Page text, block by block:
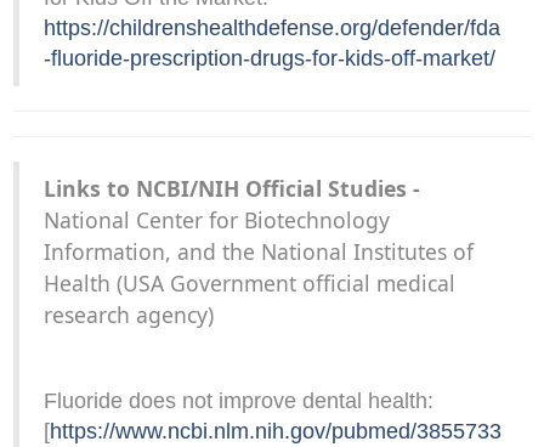
https://childrenshealthdefense.org/defender/fda
-fluoride-prescription-drugs-for-kids-off-market/
Links to NCBI/NIH Official Studies -
National Center for Biotechnology
Information, and the National Institutes of
Health (USA Government official medical
research agency)
Fluoride does not improve dental health:
[https://www.ncbi.nlm.nih.gov/pubmed/3855733